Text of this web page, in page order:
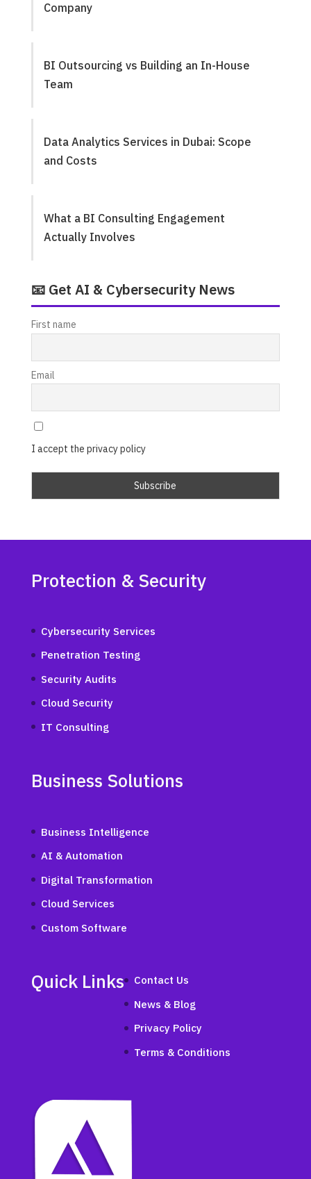
Company
BI Outsourcing vs Building an In-House
Team
Data Analytics Services in Dubai: Scope
and Costs
What a BI Consulting Engagement
Actually Involves
📧 Get AI & Cybersecurity News
First name
Email
I accept the privacy policy
Protection & Security
Cybersecurity Services
Penetration Testing
Security Audits
Cloud Security
IT Consulting
Business Solutions
Business Intelligence
AI & Automation
Digital Transformation
Cloud Services
Custom Software
Quick Links
Contact Us
News & Blog
Privacy Policy
Terms & Conditions